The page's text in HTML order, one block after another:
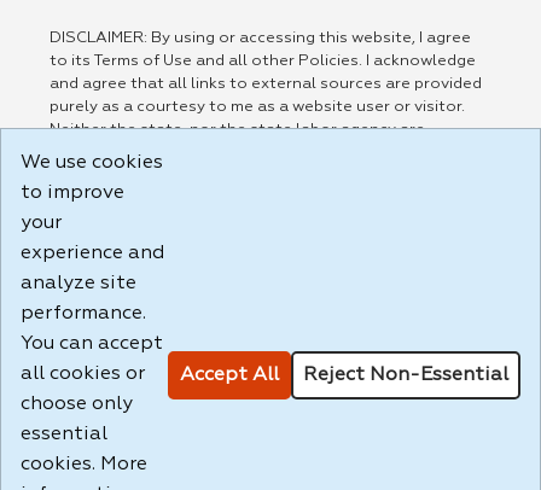
DISCLAIMER: By using or accessing this website, I agree
to its Terms of Use and all other Policies. I acknowledge
and agree that all links to external sources are provided
purely as a courtesy to me as a website user or visitor.
Neither the state, nor the state labor agency are
responsible for or endorse in any way any materials,
party linked sites, any privacy policies, or any other
practices of such sites. I acknowledge and agree that the
Terms of Use and all other Policies for this Website are
Build: 185cbd2bac10e1bc83ab283352c24c0a9f3fd098 ,
1.131
We use cookies
to improve
your
experience and
analyze site
performance.
You can accept
all cookies or
choose only
essential
cookies. More
Accept All Reject Non-Essential